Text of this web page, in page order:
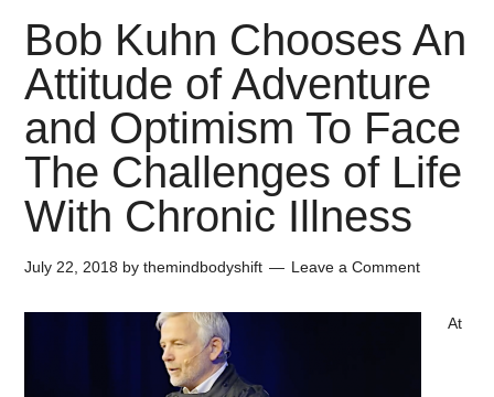
Bob Kuhn Chooses An
Attitude of Adventure
and Optimism To Face
The Challenges of Life
With Chronic Illness
July 22, 2018 bythemindbodyshift Leave a Comment
At